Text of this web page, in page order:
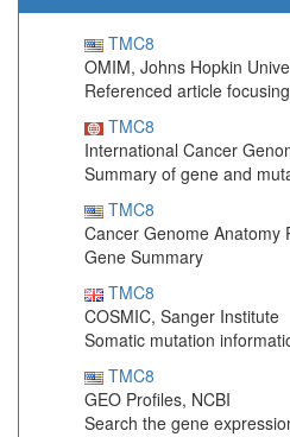
TMC8
OMIM, Johns Hopkin
Referenced article
TMC8
International Cancer
Summary of gene and
TMC8
Cancer Genome Anatomy
Gene Summary
TMC8
COSMIC, Sanger Institute
Somatic mutation
TMC8
GEO Profiles, NCBI
Search the gene